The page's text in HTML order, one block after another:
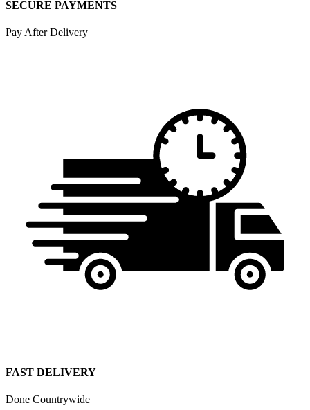
SECURE PAYMENTS
Pay After Delivery
FAST DELIVERY
Done Countrywide